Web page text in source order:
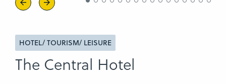
PreviousNext
HOTEL/ TOURISM/ LEISURE
The Central Hotel